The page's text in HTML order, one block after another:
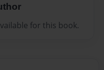
for this book.